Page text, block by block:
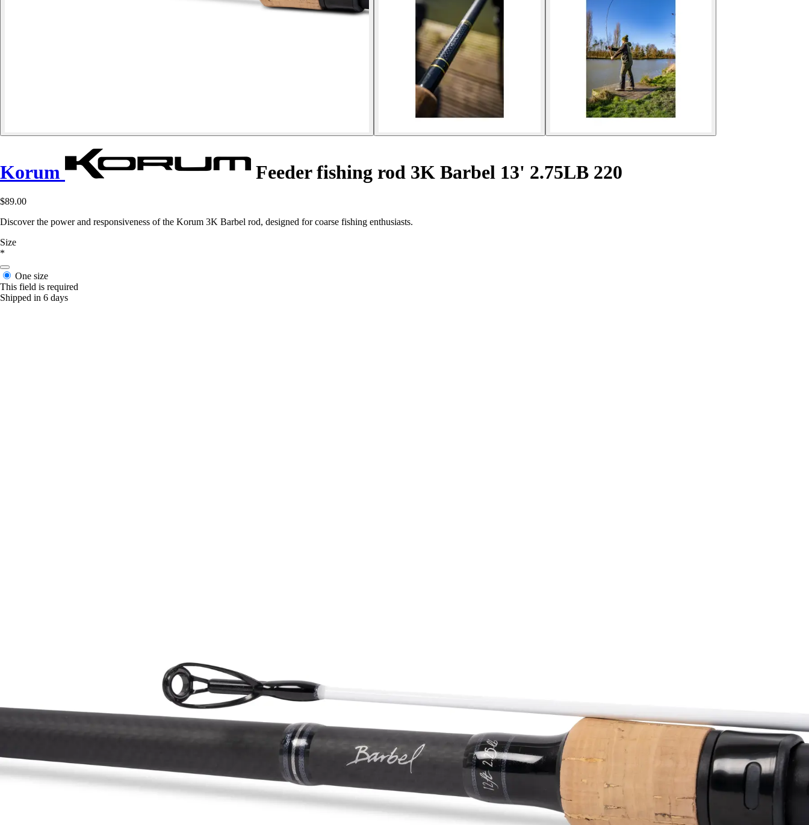
Korum Feeder fishing rod 3K Barbel 13' 2.75LB 220
$89.00
Discover the power and responsiveness of the Korum 3K Barbel rod, designed for coarse fishing enthusiasts.
Size
*
One size
This field is required
Shipped in 6 days